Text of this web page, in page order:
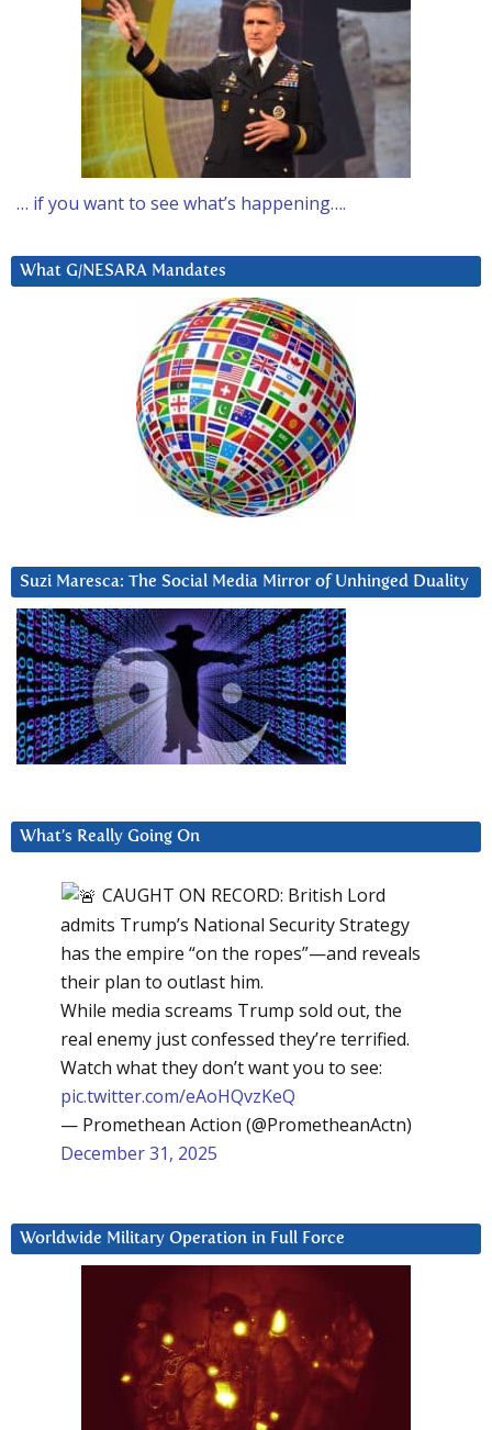
… if you want to see what’s happening….
What G/NESARA Mandates
Suzi Maresca: The Social Media Mirror of Unhinged Duality
What’s Really Going On
CAUGHT ON RECORD: British Lord
admits Trump’s National Security Strategy
has the empire “on the ropes”—and reveals
their plan to outlast him.
While media screams Trump sold out, the
real enemy just confessed they’re terrified.
Watch what they don’t want you to see:
pic.twitter.com/eAoHQvzKeQ
— Promethean Action (@PrometheanActn)
December 31, 2025
Worldwide Military Operation in Full Force